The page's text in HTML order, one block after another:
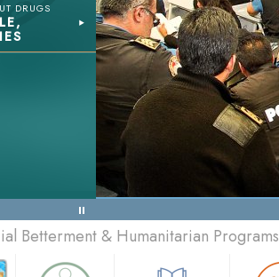
DRUGS
Betterment & Humanitarian Programs